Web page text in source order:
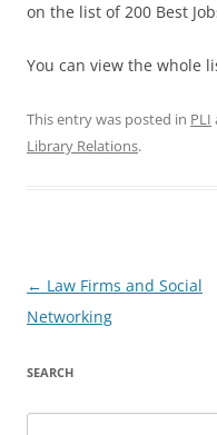
on the list of 200 Best
You can view the whole
This entry was posted in PLI
Library Relations.
Post
navigation
← Law Firms and Social
Networking
SEARCH